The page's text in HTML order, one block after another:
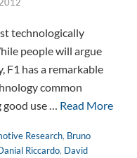
technologically
people will argue
F1 has a remarkable
common
good use … Read More
Research, Bruno
Riccardo, David